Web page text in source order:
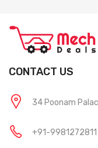
CONTACT US
34 Poonam
+91-9981272811